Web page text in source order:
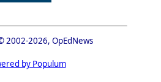
2002-2026, OpEdNews
by Populum